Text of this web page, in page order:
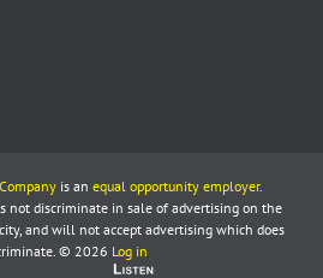
is an equal opportunity employer.
not discriminate in sale of advertising on the
and will not accept advertising which does
© 2026 Log in